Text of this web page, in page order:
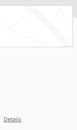
Details